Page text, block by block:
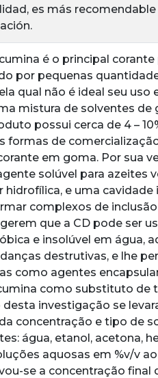
es más
é o principal
por pequenas
qual não é ideal seu
mistura de solventes
possui cerca de 4 –
formas de
em goma. Por sua
solúvel para azeites
hidrofílica, e uma
complexos de
que a CD pode ser
e insolúvel em água,
destrutivas, e lhe
como agentes
como substituto de
investigação se
concentração e tipo de
água, etanol, acetona,
aquosas em %v/v
se a concentração final